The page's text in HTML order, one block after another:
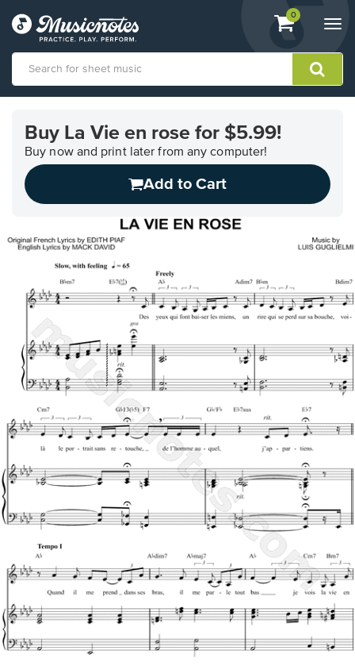
View
shopping
containing
0
Accessibility
Statement
contact
related
Buy La Vie en rose for $5.99!
Buy now and print later from any computer!
Add to Cart